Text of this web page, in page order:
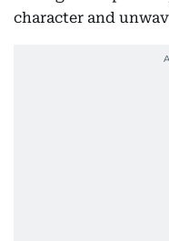
character and